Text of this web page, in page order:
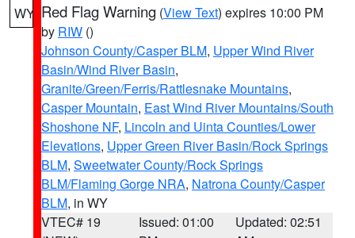
WY Red Flag Warning (View Text) expires 10:00 PM
by RIW ()
Johnson County/Casper BLM, Upper Wind River
Basin/Wind River Basin,
Granite/Green/Ferris/Rattlesnake Mountains,
Casper Mountain, East Wind River Mountains/South
Shoshone NF, Lincoln and Uinta Counties/Lower
Elevations, Upper Green River Basin/Rock Springs
BLM, Sweetwater County/Rock Springs
BLM/Flaming Gorge NRA, Natrona County/Casper
BLM, in WY
VTEC# 19
Issued: 01:00
Updated: 02:51